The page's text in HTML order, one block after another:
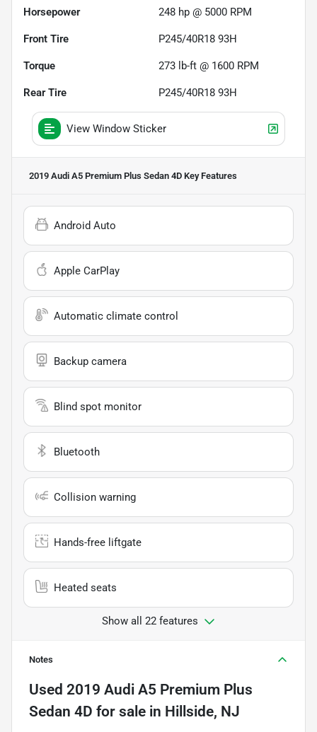
Horsepower 248 hp @ 5000 RPM
Front Tire P245/40R18 93H
Torque 273 lb-ft @ 1600 RPM
Rear Tire P245/40R18 93H
View Window Sticker
2019 Audi A5 Premium Plus Sedan 4D Key Features
Android Auto
Apple CarPlay
Automatic climate control
Backup camera
Blind spot monitor
Bluetooth
Collision warning
Hands-free liftgate
Heated seats
Show all 22 features
Notes
Used 2019 Audi A5 Premium Plus
Sedan 4D for sale in Hillside, NJ